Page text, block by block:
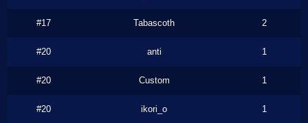
#17 Tabascoth 2
#20 anti 1
#20 Custom 1
#20 ikori_o 1